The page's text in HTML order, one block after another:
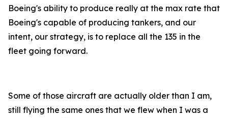
Boeing's ability to produce really at the max rate that
Boeing's capable of producing tankers, and our
intent, our strategy, is to replace all the 135 in the
fleet going forward.
Some of those aircraft are actually older than I am,
still flying the same ones that we flew when I was a